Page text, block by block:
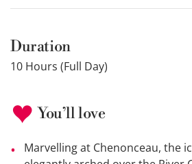
Duration
10 Hours (Full Day)
You’ll love
Marvelling at Chenonceau, the